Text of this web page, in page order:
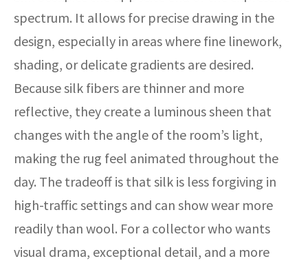
spectrum. It allows for precise drawing in the
design, especially in areas where fine linework,
shading, or delicate gradients are desired.
Because silk fibers are thinner and more
reflective, they create a luminous sheen that
changes with the angle of the room’s light,
making the rug feel animated throughout the
day. The tradeoff is that silk is less forgiving in
high-traffic settings and can show wear more
readily than wool. For a collector who wants
visual drama, exceptional detail, and a more